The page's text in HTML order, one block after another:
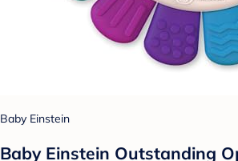
Baby Einstein
Baby Einstein Outstanding